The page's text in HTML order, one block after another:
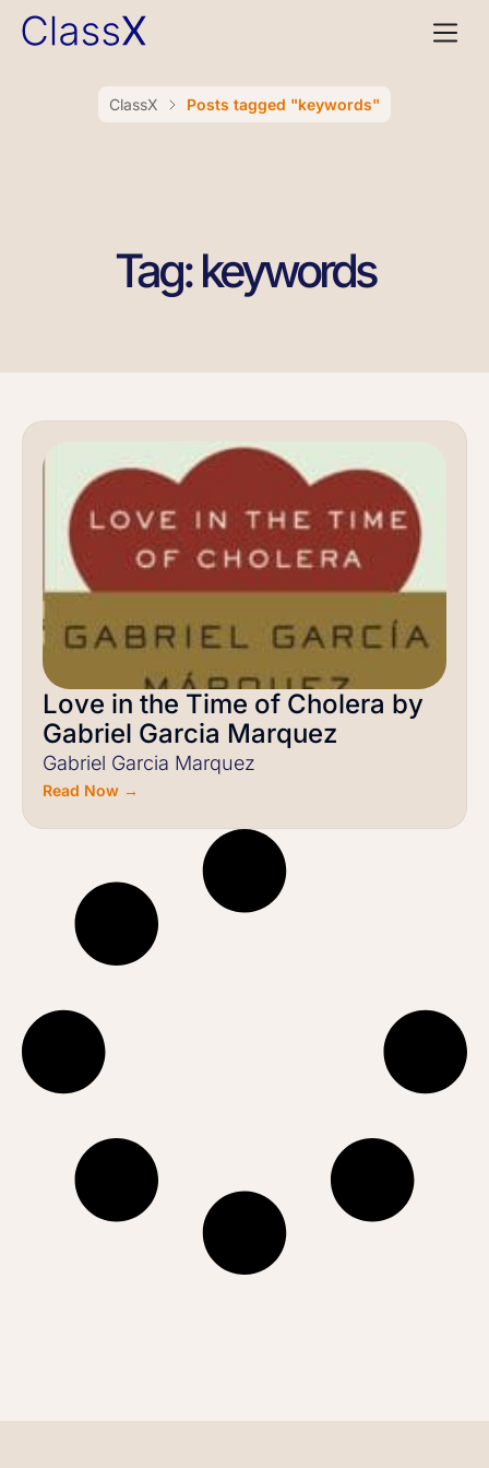
ClassX Posts tagged "keywords"
Tag: keywords
Love in the Time of Cholera by
Gabriel Garcia Marquez
Gabriel Garcia Marquez
Read Now →